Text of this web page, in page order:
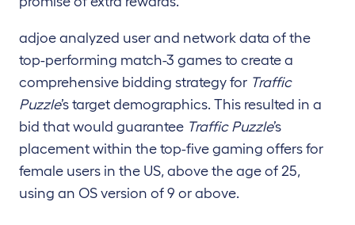
adjoe analyzed user and network data of the
top-performing match-3 games to create a
comprehensive bidding strategy for Traffic
Puzzle’s target demographics. This resulted in a
bid that would guarantee Traffic Puzzle’s
placement within the top-five gaming offers for
female users in the US, above the age of 25,
using an OS version of 9 or above.